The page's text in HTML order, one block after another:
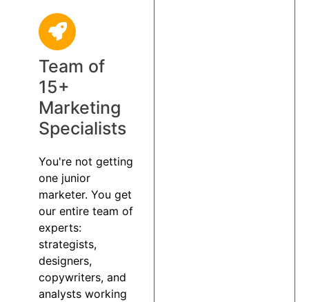
Team of
15+
Marketing
Specialists
You're not getting
one junior
marketer. You get
our entire team of
experts:
strategists,
designers,
copywriters, and
analysts working